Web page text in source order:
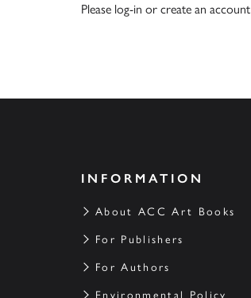
Please log-in or create an account
INFORMATION
About ACC Art Books
For Publishers
For Authors
Environmental Policy